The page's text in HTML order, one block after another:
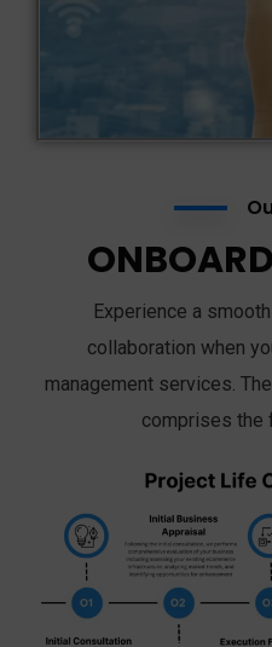
Experience a
collaboration when
management services.
comprises the